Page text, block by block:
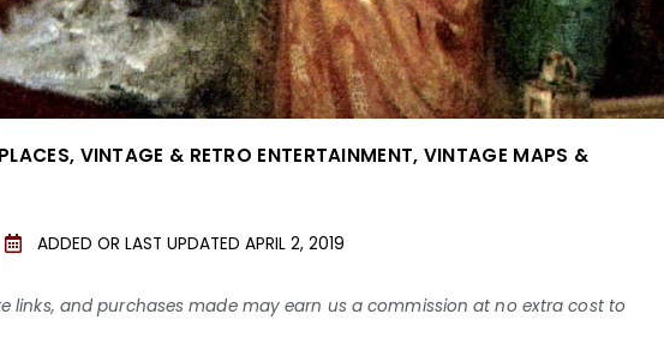
, VINTAGE & RETRO ENTERTAINMENT, VINTAGE MAPS &
ADDED OR LAST UPDATED APRIL 2, 2019
links, and purchases made may earn us a commission at no extra cost to